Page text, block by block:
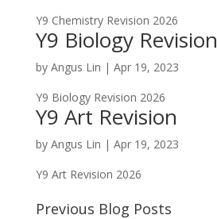
Y9 Chemistry Revision 2026
Y9 Biology Revision
by Angus Lin | Apr 19, 2023
Y9 Biology Revision 2026
Y9 Art Revision
by Angus Lin | Apr 19, 2023
Y9 Art Revision 2026
Previous Blog Posts